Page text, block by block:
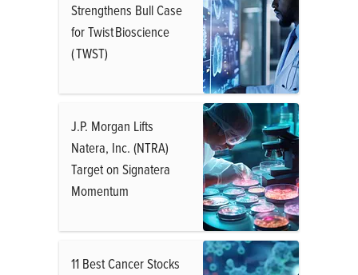
Strengthens Bull Case
for Twist Bioscience
( TWST)
J.P. Morgan Lifts
Natera, Inc. (NTRA)
Target on Signatera
Momentum
11 Best Cancer Stocks